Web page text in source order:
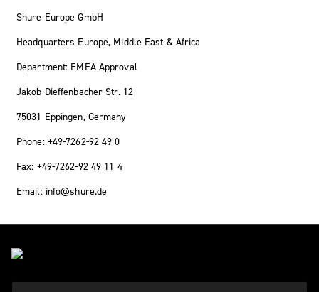
Shure Europe GmbH
Headquarters Europe, Middle East & Africa
Department: EMEA Approval
Jakob-Dieffenbacher-Str. 12
75031 Eppingen, Germany
Phone: +49-7262-92 49 0
Fax: +49-7262-92 49 11 4
Email: info@shure.de